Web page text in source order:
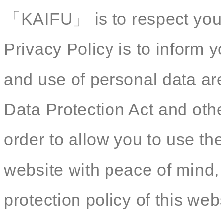
「KAIFU」 is to respect
Privacy Policy is to inform
and use of personal data
Data Protection Act and
order to allow you to use
website with peace of
protection policy of this